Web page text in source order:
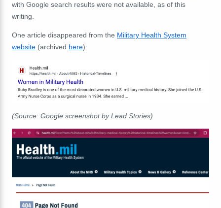
with Google search results were not available, as of this
writing.
One article disappeared from the Military Health System
website (archived here):
(Source: Google screenshot by Lead Stories)